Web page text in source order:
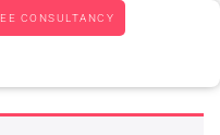
CONSULTANCY